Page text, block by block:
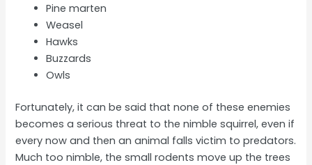
Pine marten
Weasel
Hawks
Buzzards
Owls
Fortunately, it can be said that none of these enemies
becomes a serious threat to the nimble squirrel, even if
every now and then an animal falls victim to predators.
Much too nimble, the small rodents move up the trees